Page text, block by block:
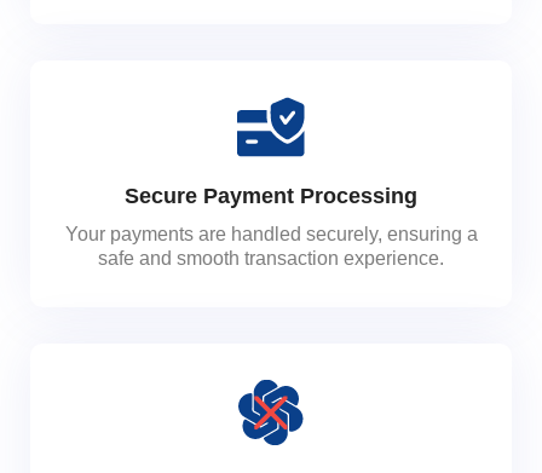
Secure Payment Processing
Your payments are handled securely, ensuring a
safe and smooth transaction experience.